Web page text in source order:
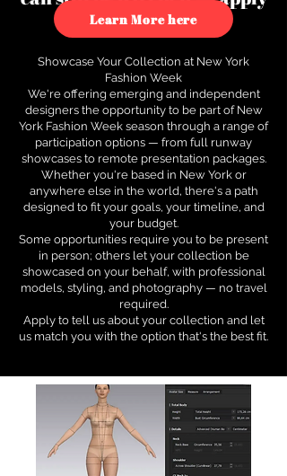
to see how.
Learn More here
Showcase Your Collection at New York
Fashion Week
We're offering emerging and independent
designers the opportunity to be part of New
York Fashion Week season through a range of
participation options — from full runway
showcases to remote presentation packages.
Whether you're based in New York or
anywhere else in the world, there's a path
designed to fit your goals, your timeline, and
your budget.
Some opportunities require you to be present
in person; others let your collection be
showcased on your behalf, with professional
models, styling, and photography — no travel
required.
Apply to tell us about your collection and let
us match you with the option that's the best fit.